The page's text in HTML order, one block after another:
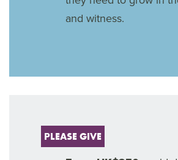
and witness.
PLEASE GIVE